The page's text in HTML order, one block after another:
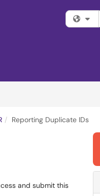
Reporting Duplicate IDs
and submit this